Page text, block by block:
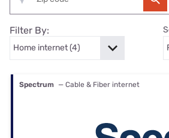
Filter By:
Spectrum — Cable & Fiber internet